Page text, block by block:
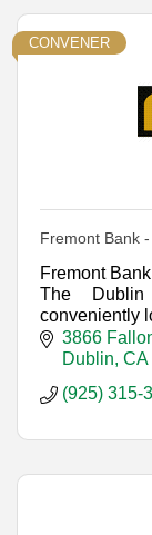
CONVENER
Fremont Bank
Fremont
The
conveniently
center.
3866
Dublin CA
(925) 315-